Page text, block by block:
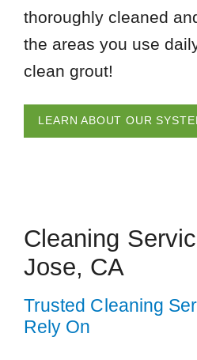
thoroughly cleaned
the areas you use
clean grout!
LEARN ABOUT OUR
Cleaning
Jose, CA
Trusted Cleaning
Rely On